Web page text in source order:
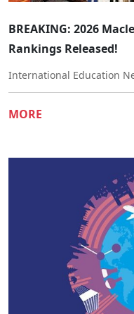
​​BREAKING: 2026
Rankings Released!​
International Education
MORE